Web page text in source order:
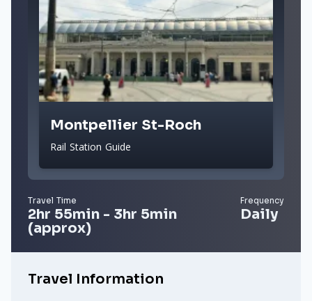
Montpellier St-Roch
Rail Station Guide
Travel Time
2hr 55min - 3hr 5min
(approx)
Frequency
Daily
Travel Information